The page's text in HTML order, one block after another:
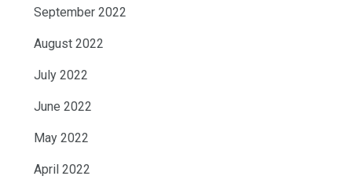
September 2022
August 2022
July 2022
June 2022
May 2022
April 2022